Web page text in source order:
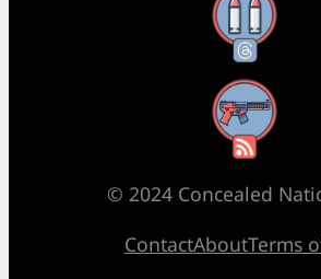
Threads
RSS Feed
© 2024 Concealed
ContactAboutTerms